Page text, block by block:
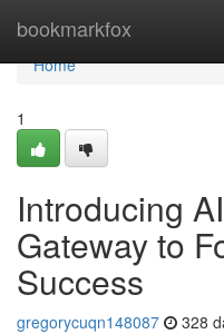
bookmarkfox
Home
Home
1
Introducing
Gateway to
Success
gregorycuqn148087 328